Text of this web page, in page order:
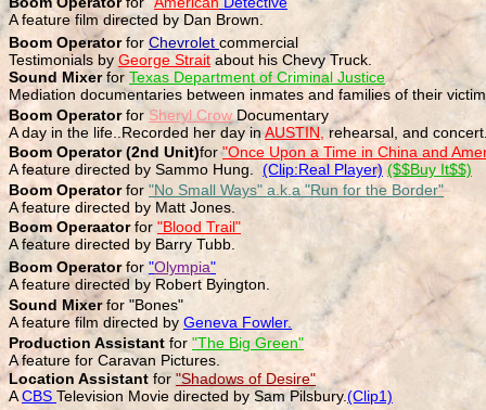
A feature film directed by Dan Brown.
Boom Operatorfor Chevrolet commercial
Testimonials by George Strait about his Chevy Truck.
Sound Mixerfor Texas Department of Criminal Justice
Mediation documentaries between inmates and families of their
Boom OperatorforSheryl Crow Documentary
A day in the life..Recorded her day inAUSTIN, rehearsal, and concert.
Boom Operator (2nd Unit)for"Once Upon a Time in China and
A feature directed by Sammo Hung. (Clip:Real Player) ($$Buy It$$)
Boom Operatorfor "No Small Ways" a.k.a "Run for the Border"
A feature directed by Matt Jones.
Boom Operaatorfor "Blood Trail"
A feature directed by Barry Tubb.
Boom Operatorfor "Olympia"
A feature directed by Robert Byington.
Sound Mixerfor "Bones"
A feature film directed by Geneva Fowler.
Production Assistant for "The Big Green"
A feature for Caravan Pictures.
Location Assistant for "Shadows of Desire"
ACBS Television Movie directed by Sam Pilsbury.(Clip1)